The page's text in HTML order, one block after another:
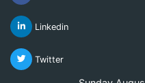
Linkedin
Twitter